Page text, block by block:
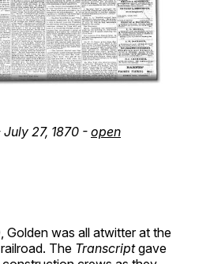
27, 1870 - open
Golden was all atwitter at the
The Transcriptgave